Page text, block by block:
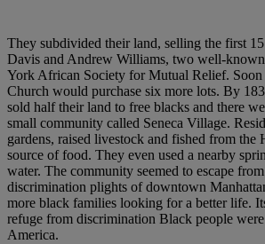
They subdivided their land, selling the first
Davis and Andrew Williams, two well-
York African Society for Mutual Relief.
Church would purchase six more lots. By
sold half their land to free blacks and there
small community called Seneca Village.
gardens, raised livestock and fished from the
source of food. They even used a nearby
water. The community seemed to escape
discrimination plights of downtown
more black families looking for a better life.
refuge from discrimination Black people
America.